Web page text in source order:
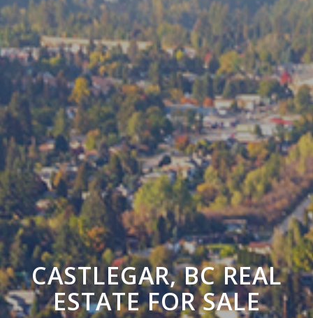
CASTLEGAR, BC REAL
ESTATE FOR SALE